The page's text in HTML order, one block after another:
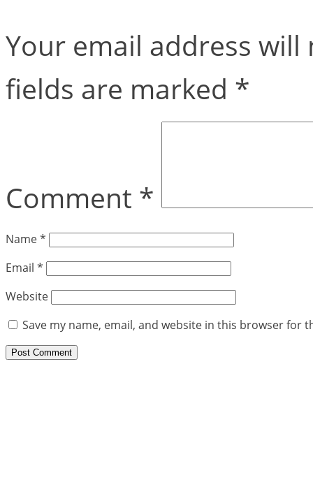
Your email address
fields are marked *
Comment *
Name*
Email *
Website
Save my name, email, and website in this browser for